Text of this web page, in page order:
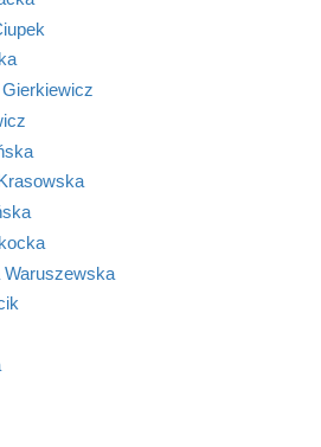
Waruszewska